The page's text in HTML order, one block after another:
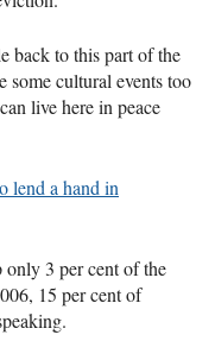
back to this part of the
some cultural events too
live here in peace
lend a hand in
only 3 per cent of the
15 per cent of